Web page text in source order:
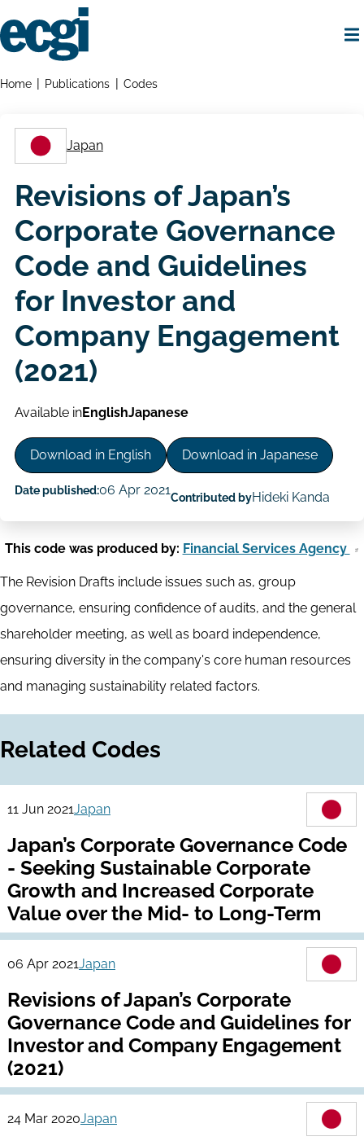
to
main
Breadcrumbs
Home Publications Codes
Japan
Revisions of Japan’s
Corporate Governance
Code and Guidelines
for Investor and
Company Engagement
(2021)
Available inEnglishJapanese
Download in English Download in Japanese
Date published:06 Apr 2021Contributed byHideki Kanda
This code was produced by: Financial Services Agency
The Revision Drafts include issues such as, group
governance, ensuring confidence of audits, and the general
shareholder meeting, as well as board independence,
ensuring diversity in the company's core human resources
and managing sustainability related factors.
Related Codes
11 Jun 2021Japan
Japan’s Corporate Governance Code
- Seeking Sustainable Corporate
Growth and Increased Corporate
Value over the Mid- to Long-Term
06 Apr 2021Japan
Revisions of Japan’s Corporate
Governance Code and Guidelines for
Investor and Company Engagement
(2021)
24 Mar 2020Japan